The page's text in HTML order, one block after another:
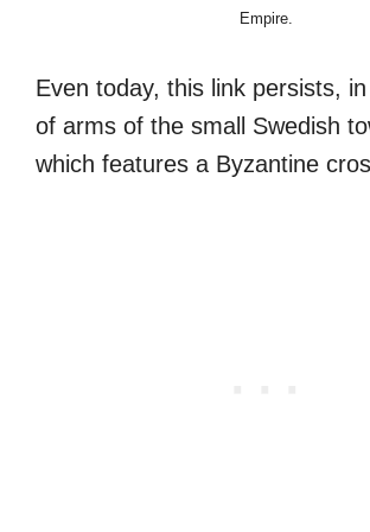
Empire.
Even today, this link persists,
of arms of the small Swedish
which features a Byzantine